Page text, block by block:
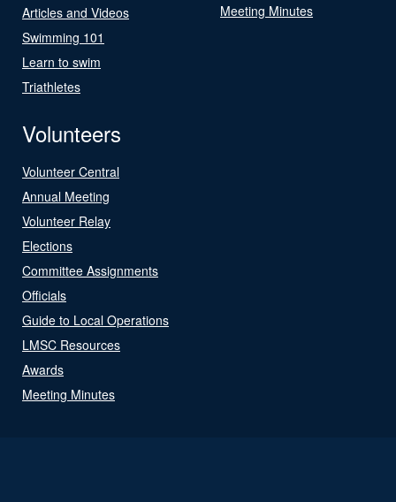
Articles and Videos
Swimming 101
Learn to swim
Triathletes
Meeting Minutes
Volunteers
Volunteer Central
Annual Meeting
Volunteer Relay
Elections
Committee Assignments
Officials
Guide to Local Operations
LMSC Resources
Awards
Meeting Minutes